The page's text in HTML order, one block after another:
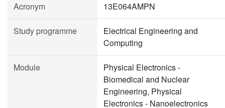
Acronym 13E064AMPN
Study programme
Electrical Engineering and
Computing
Module
Physical Electronics -
Biomedical and Nuclear
Engineering, Physical
Electronics - Nanoelectronics